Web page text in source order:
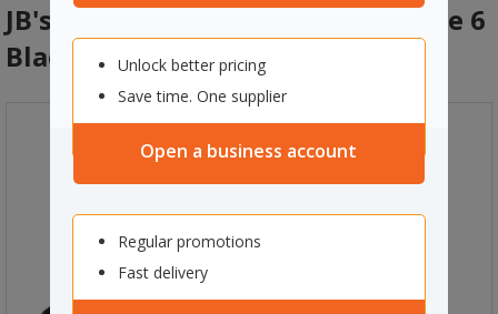
Unlock better pricing
Save time. One supplier
Open a business account
Regular promotions
Fast delivery
JB's Wear Safety Shoes Slip On Size 6
Black